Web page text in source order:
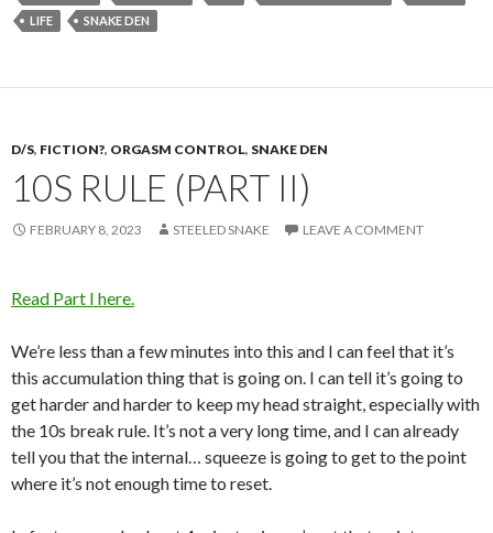
LIFE
SNAKE DEN
D/S, FICTION?, ORGASM CONTROL, SNAKE DEN
10S RULE (PART II)
FEBRUARY 8, 2023 STEELED SNAKE LEAVE A COMMENT
Read Part I here.
We’re less than a few minutes into this and I can feel that it’s
this accumulation thing that is going on. I can tell it’s going to
get harder and harder to keep my head straight, especially with
the 10s break rule. It’s not a very long time, and I can already
tell you that the internal… squeeze is going to get to the point
where it’s not enough time to reset.